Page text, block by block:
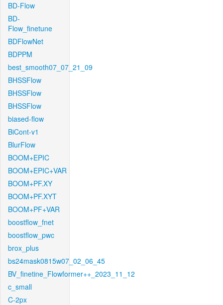
BD-Flow
BD-
Flow_finetune
BDFlowNet
BDPPM
best_smooth07_07_21_09
BHSSFlow
BHSSFlow
BHSSFlow
biased-flow
BiCont-v1
BlurFlow
BOOM+EPIC
BOOM+EPIC+VAR
BOOM+PF.XY
BOOM+PF.XYT
BOOM+PF+VAR
boostflow_fnet
boostflow_pwc
brox_plus
bs24mask0815w07_02_06_45
BV_finetine_Flowformer++_2023_11_12
c_small
C-2px